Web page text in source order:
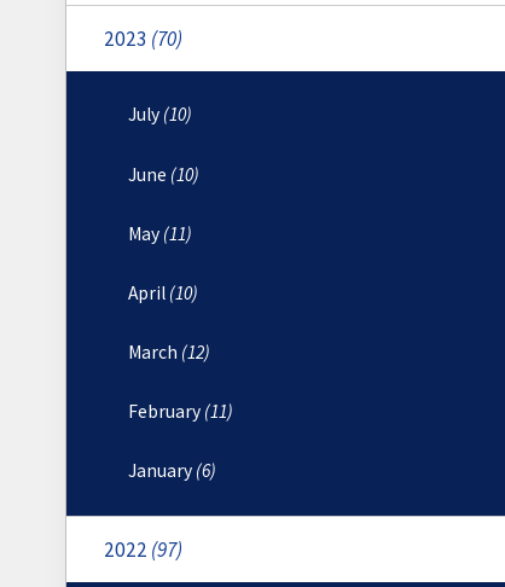
2023 (70)
July (10)
June (10)
May (11)
April (10)
March (12)
February (11)
January (6)
2022 (97)